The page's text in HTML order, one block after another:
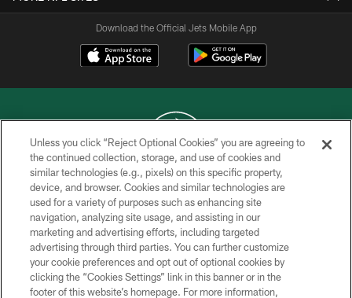
Download the Official Jets Mobile App
COPYRIGHT © 2026 NEW YORK JETS
PRIVACY POLICY
ACCESSIBILITY
CONTACT US
TERMS OF USE
Unless you click “Reject Optional Cookies” you are agreeing to
the continued collection, storage, and use of cookies and
similar technologies (e.g., pixels) on this specific property,
device, and browser. Cookies and similar technologies are
used for a variety of purposes such as enhancing site
navigation, analyzing site usage, and assisting in our
marketing and advertising efforts, including targeted
advertising through third parties. You can further customize
your cookie preferences and opt out of optional cookies by
clicking the “Cookies Settings” link in this banner or in the
footer of this website’s homepage. For more information,